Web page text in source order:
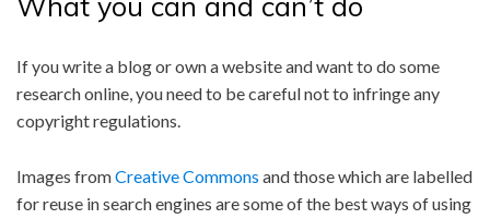
If you write a blog or own a website and want to do some
research online, you need to be careful not to infringe any
copyright regulations.
Images fromCreative Commons and those which are labelled
for reuse in search engines are some of the best ways of using